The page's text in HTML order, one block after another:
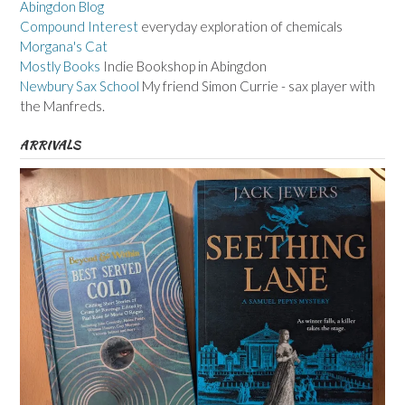
Abingdon Blog
Compound Interest everyday exploration of chemicals
Morgana's Cat
Mostly Books Indie Bookshop in Abingdon
Newbury Sax School My friend Simon Currie - sax player with
the Manfreds.
ARRIVALS